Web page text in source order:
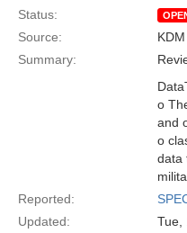
Status:
Source:
Summary:
o
and
o
data
Reported:
Updated:
Tue,